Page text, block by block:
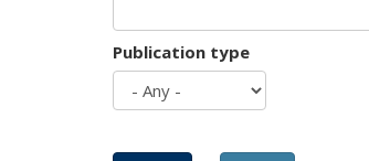
Publication type